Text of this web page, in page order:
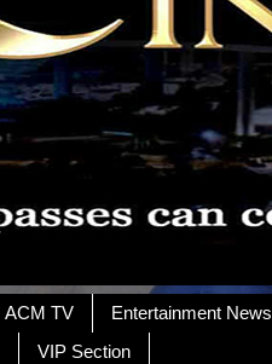
ACM TV Entertainment News
VIP Section